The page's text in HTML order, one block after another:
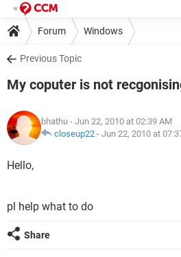
Forum Windows
Previous Topic
My coputer is not
bhathu - Jun 22, 2010 at 02:39 AM
closeup22 - Jun 22, 2010 at
Hello,
pl help what to do
Share